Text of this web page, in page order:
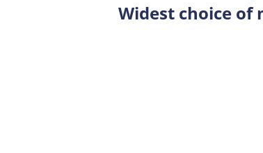
Widest choice of